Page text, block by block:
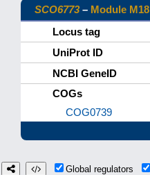
SCO6773– Module M18
Locus tag
UniProt ID
NCBI GeneID
COGs
COG0739
Global regulators